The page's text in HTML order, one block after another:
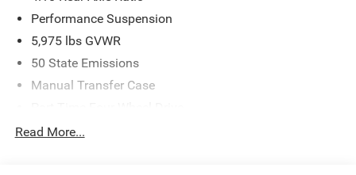
Performance Suspension
5,975 lbs GVWR
50 State Emissions
Manual Transfer Case
Driver Selectable Front Locking Differential
Read More...